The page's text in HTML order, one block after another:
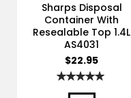
Sharps Disposal
Container With
Resealable Top 1.4L
AS4031
$22.95
Rating: